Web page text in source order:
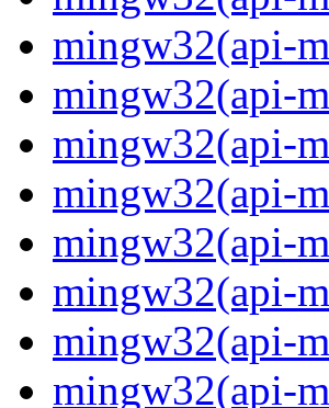
mingw32(api-
mingw32(api-
mingw32(api-
mingw32(api-
mingw32(api-
mingw32(api-
mingw32(api-
mingw32(api-